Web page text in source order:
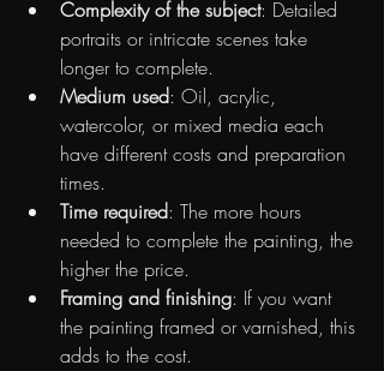
Complexity of the subject: Detailed
portraits or intricate scenes take
longer to complete.
Medium used: Oil, acrylic,
watercolor, or mixed media each
have different costs and preparation
times.
Time required: The more hours
needed to complete the painting, the
higher the price.
Framing and finishing: If you want
the painting framed or varnished, this
adds to the cost.